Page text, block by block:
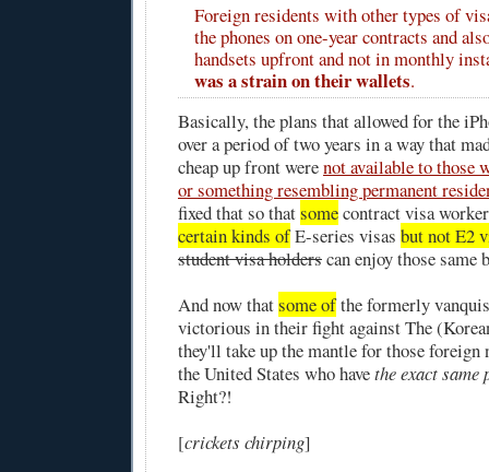
Foreign residents with other types of
the phones on one-year contracts and
handsets upfront and not in monthly
was a strain on their wallets.
Basically, the plans that allowed for the
over a period of two years in a way that
cheap up front werenot available to those
or something resembling permanent
fixed that so thatsomecontract visa
certain kinds ofE-series visas but not E2
student visa holderscan enjoy those same
And now thatsome ofthe formerly
victorious in their fight against The
they'll take up the mantle for those foreign
the United States who havethe exact same
Right?!
[crickets chirping]